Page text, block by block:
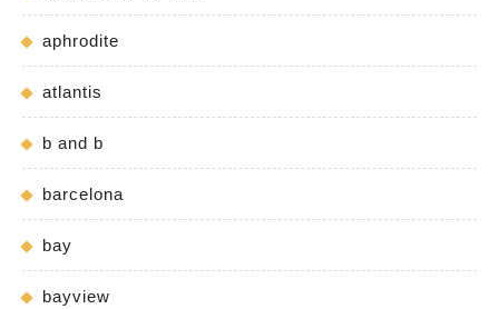
aphrodite
atlantis
b and b
barcelona
bay
bayview